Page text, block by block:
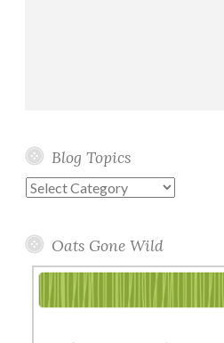
Blog Topics
Blog
Oats Gone Wild